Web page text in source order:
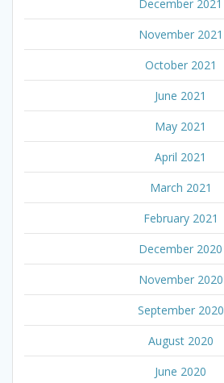
December 2021
November 2021
October 2021
June 2021
May 2021
April 2021
March 2021
February 2021
December 2020
November 2020
September 2020
August 2020
June 2020